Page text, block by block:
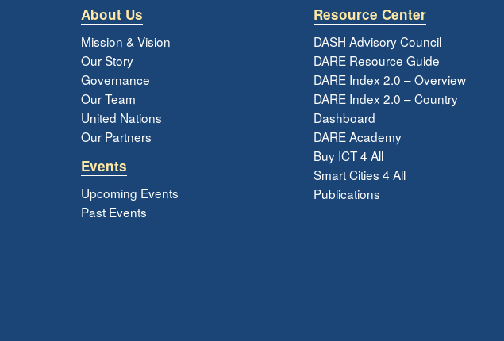
About Us
Mission & Vision
Our Story
Governance
Our Team
United Nations
Our Partners
Events
Upcoming Events
Past Events
Resource Center
DASH Advisory Council
DARE Resource Guide
DARE Index 2.0 – Overview
DARE Index 2.0 – Country
Dashboard
DARE Academy
Buy ICT 4 All
Smart Cities 4 All
Publications